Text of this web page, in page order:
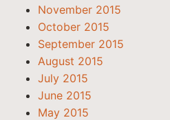
November 2015
October 2015
September 2015
August 2015
July 2015
June 2015
May 2015